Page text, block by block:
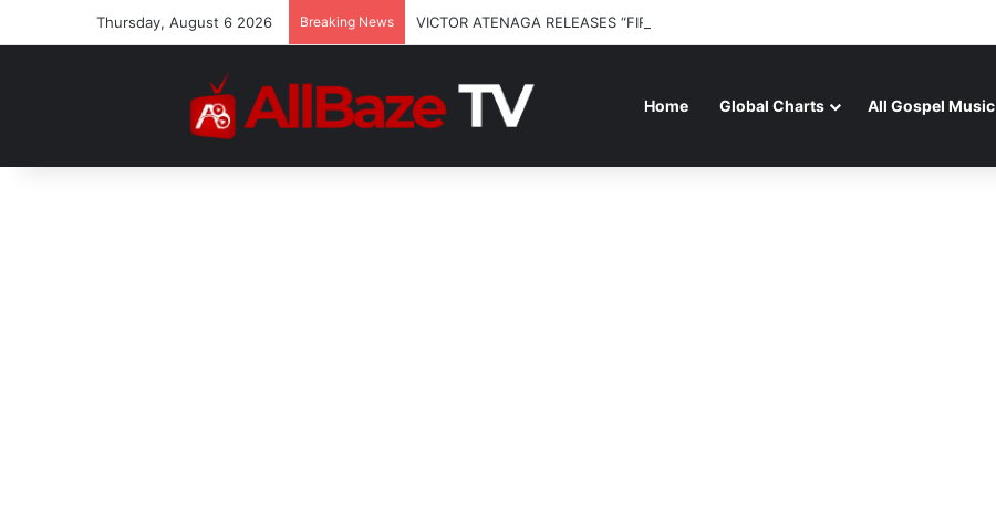
Thursday, August 6 2026 Breaking News VICTOR ATENAGA RELEASES “FIRE (LIVE)” FEATURING DUNSIN OYEKAN
Home Global Charts All Gospel Music